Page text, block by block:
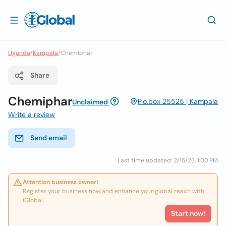
Uganda/Kampala/Chemiphar
Share
ChemipharUnclaimed
P.o.box 25525 | Kampala
Write a review
Send email
Last time updated: 2/15/23, 1:00 PM
Attention business owner!
Register your business now and enhance your global reach with
iGlobal.
Start now!